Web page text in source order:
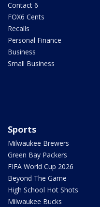
Contact 6
FOX6 Cents
Recalls
Personal Finance
Business
Small Business
Sports
Milwaukee Brewers
Green Bay Packers
FIFA World Cup 2026
Beyond The Game
High School Hot Shots
Milwaukee Bucks